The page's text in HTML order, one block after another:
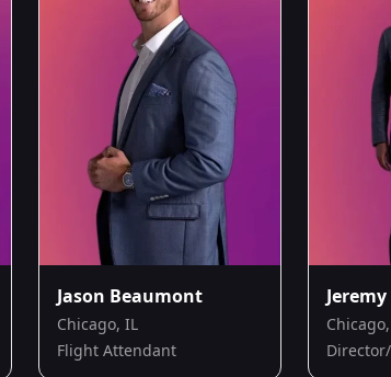
Jason Beaumont
Chicago, IL
Flight Attendant